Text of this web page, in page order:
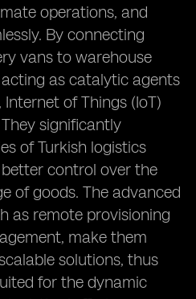
operations, and
By connecting
vans to warehouse
as catalytic agents
of Things (IoT)
significantly
of Turkish logistics
control over the
of goods. The advanced
as remote provisioning
make them
solutions, thus
for the dynamic